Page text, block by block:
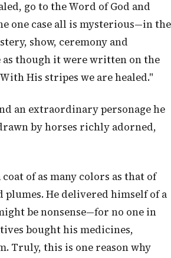
go to the Word of God and
one case all is mysterious—in the
show, ceremony and
as though it were written on the
His stripes we are healed."
an extraordinary personage he
by horses richly adorned,
of as many colors as that of
plumes. He delivered himself of a
be nonsense—for no one in
bought his medicines,
Truly, this is one reason why